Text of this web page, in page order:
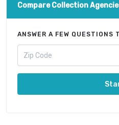
Compare Collection
ANSWER A FEW QUESTIONS